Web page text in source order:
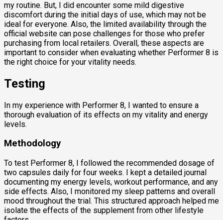
my routine. But, I did encounter some mild digestive
discomfort during the initial days of use, which may not be
ideal for everyone. Also, the limited availability through the
official website can pose challenges for those who prefer
purchasing from local retailers. Overall, these aspects are
important to consider when evaluating whether Performer 8 is
the right choice for your vitality needs.
Testing
In my experience with Performer 8, I wanted to ensure a
thorough evaluation of its effects on my vitality and energy
levels.
Methodology
To test Performer 8, I followed the recommended dosage of
two capsules daily for four weeks. I kept a detailed journal
documenting my energy levels, workout performance, and any
side effects. Also, I monitored my sleep patterns and overall
mood throughout the trial. This structured approach helped me
isolate the effects of the supplement from other lifestyle